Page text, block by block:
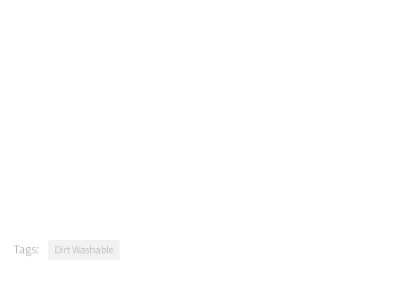
Tags: Dirt Washable